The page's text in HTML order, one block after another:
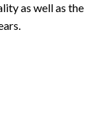
as well as the